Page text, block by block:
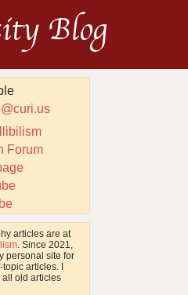
Blog
Forum
articles are at
. Since 2021,
personal site for
topic articles. I
all old articles